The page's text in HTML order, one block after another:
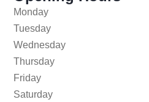
Monday
Tuesday
Wednesday
Thursday
Friday
Saturday